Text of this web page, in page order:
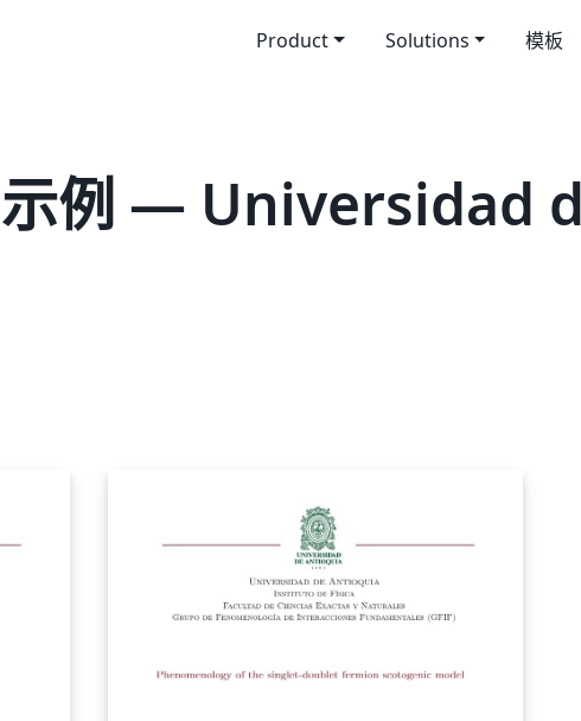
Product Solutions 模板
示例 — Universidad